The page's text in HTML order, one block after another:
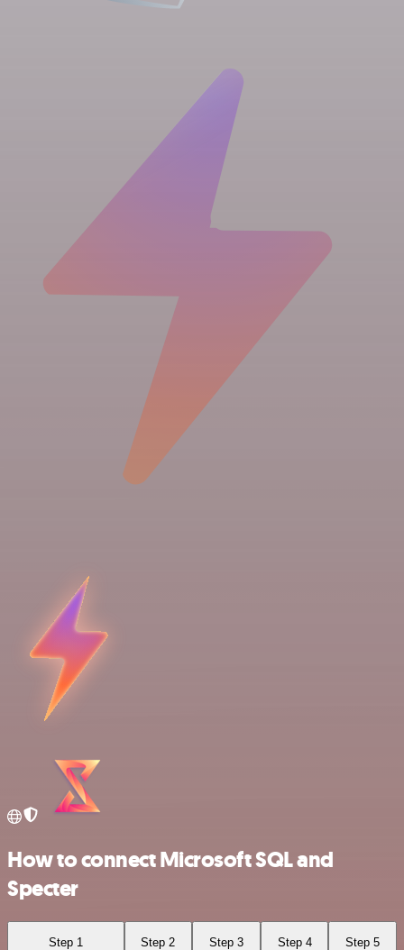
How to connect Microsoft SQL and
Specter
Step 1 Step 2 Step 3 Step 4 Step 5